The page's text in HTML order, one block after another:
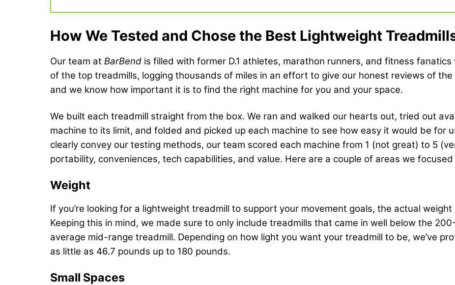
How We Tested and Chose the Best Lightweight
Our team at BarBend is filled with former D.1 athletes, marathon runners, and fitness
of the top treadmills, logging thousands of miles in an effort to give our honest reviews of
and we know how important it is to find the right machine for you and your space.
We built each treadmill straight from the box. We ran and walked our hearts out, tried out
machine to its limit, and folded and picked up each machine to see how easy it would be for
clearly convey our testing methods, our team scored each machine from 1 (not great) to 5
portability, conveniences, tech capabilities, and value. Here are a couple of areas we
Weight
If you’re looking for a lightweight treadmill to support your movement goals, the actual
Keeping this in mind, we made sure to only include treadmills that came in well below the
average mid-range treadmill. Depending on how light you want your treadmill to be, we’ve
as little as 46.7 pounds up to 180 pounds.
Small Spaces